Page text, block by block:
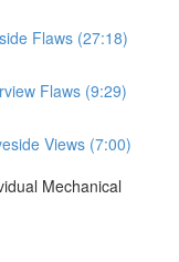
Flaws (27:18)
Flaws (9:29)
Views (7:00)
Mechanical